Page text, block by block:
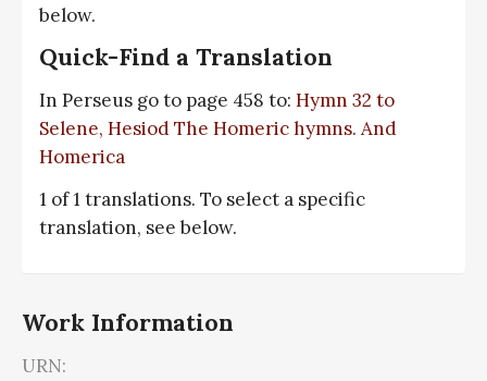
below.
Quick-Find a Translation
In Perseus go to page 458 to: Hymn 32 to
Selene, Hesiod The Homeric hymns. And
Homerica
1 of 1 translations. To select a specific
translation, see below.
Work Information
URN: